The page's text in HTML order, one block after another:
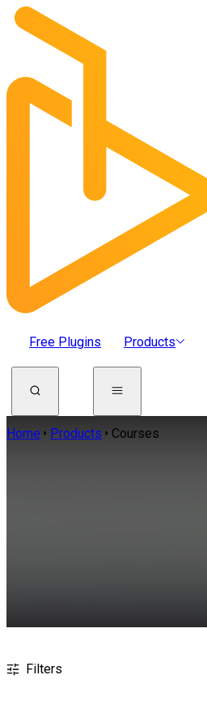
Free Plugins Products
Home Products Courses
Filters